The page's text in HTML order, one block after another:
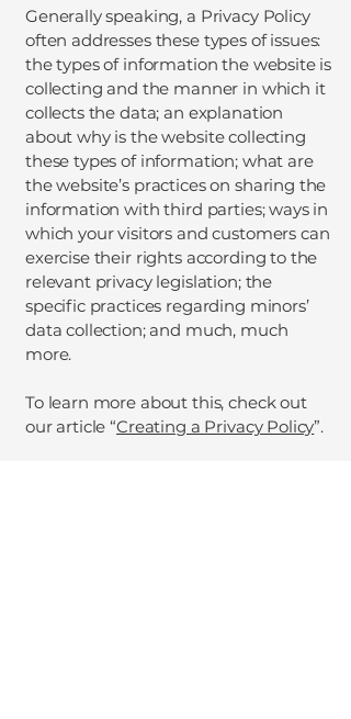
Generally speaking, a Privacy Policy
often addresses these types of issues:
the types of information the website is
collecting and the manner in which it
collects the data; an explanation
about why is the website collecting
these types of information; what are
the website’s practices on sharing the
information with third parties; ways in
which your visitors and customers can
exercise their rights according to the
relevant privacy legislation; the
specific practices regarding minors’
data collection; and much, much
more.
To learn more about this, check out
our article “Creating a Privacy Policy”.